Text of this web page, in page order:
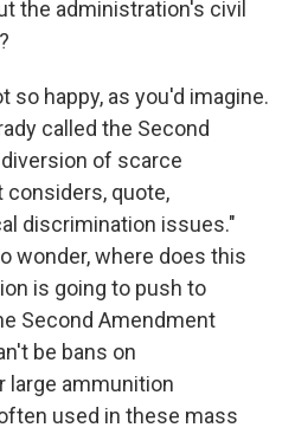
the administration's civil
so happy, as you'd imagine.
called the Second
of scarce
quote,
discrimination issues."
wonder, where does this
is going to push to
Second Amendment
be bans on
large ammunition
used in these mass